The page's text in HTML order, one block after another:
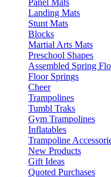
Landing Mats
Stunt Mats
Blocks
Martial Arts Mats
Preschool Shapes
Assembled Spring
Floor Springs
Cheer
Trampolines
Tumbl Traks
Gym Trampolines
Inflatables
Trampoline
New Products
Gift Ideas
Quoted Purchases